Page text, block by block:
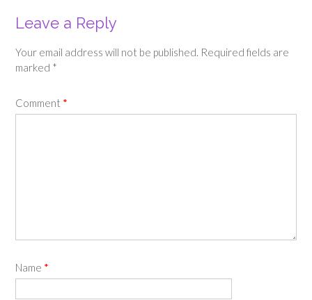
Leave a Reply
Your email address will not be published. Required fields are
marked *
Comment *
Name *